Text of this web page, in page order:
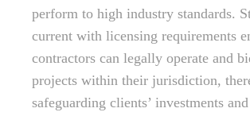
perform to high industry standards.
current with licensing requirements
contractors can legally operate and
projects within their jurisdiction,
safeguarding clients’ investments